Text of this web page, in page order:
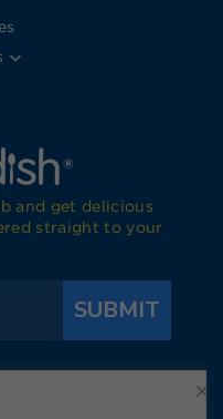
and get delicious
straight to your
SUBMIT